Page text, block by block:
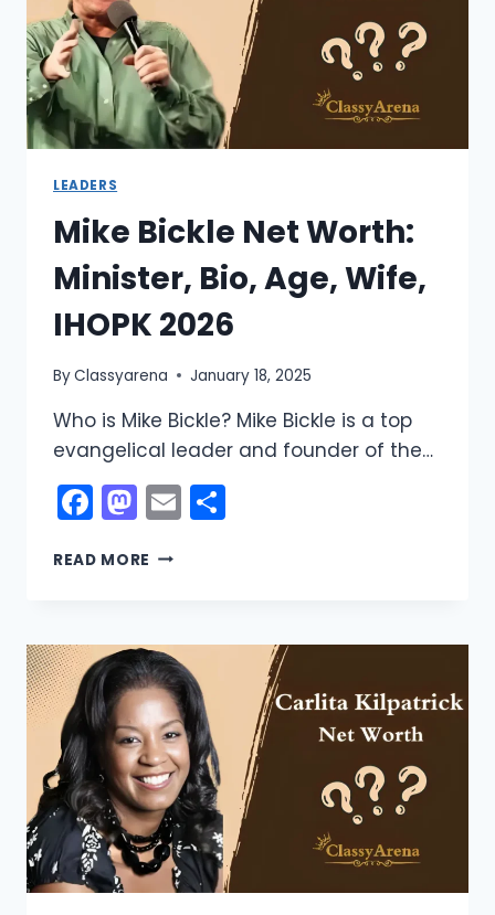
LEADERS
Mike Bickle Net Worth:
Minister, Bio, Age, Wife,
IHOPK 2026
ByClassyarena January 18, 2025
Who is Mike Bickle? Mike Bickle is a top
evangelical leader and founder of the…
Facebook
Mastodon
Email
READ MORE MIKE
MINISTER,
BIO,
AGE,
WIFE,
IHOPK
2026